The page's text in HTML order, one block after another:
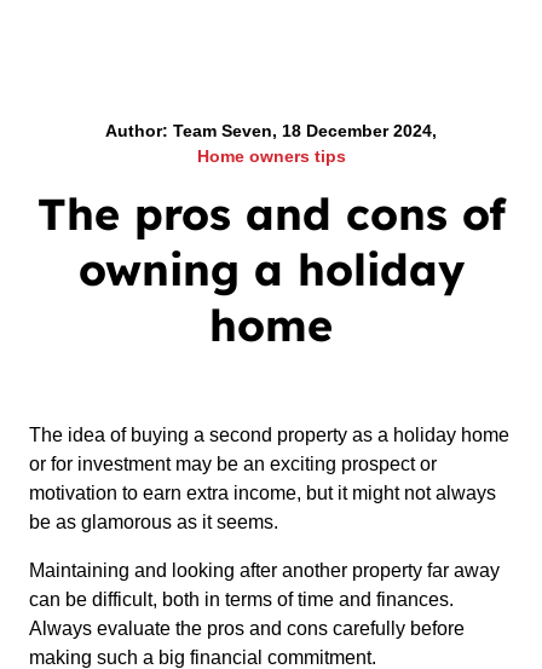
Author: Team Seven, 18 December 2024,
Home owners tips
The pros and cons of
owning a holiday
home
The idea of buying a second property as a holiday home
or for investment may be an exciting prospect or
motivation to earn extra income, but it might not always
be as glamorous as it seems.
Maintaining and looking after another property far away
can be difficult, both in terms of time and finances.
Always evaluate the pros and cons carefully before
making such a big financial commitment.